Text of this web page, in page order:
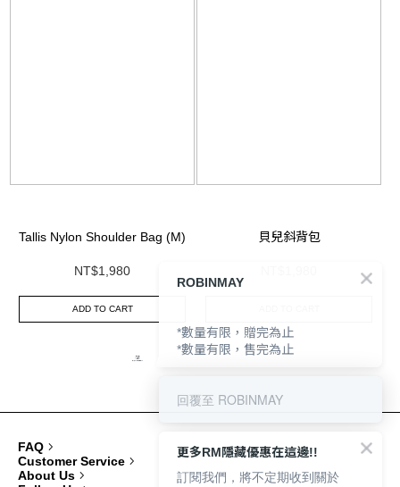
Tallis Nylon Shoulder Bag (M)
NT$1,980
ADD TO CART
貝兒斜背包
FAQ
Customer Service
About Us
*數量有限，贈完為止
*數量有限，售完為止
回覆至 ROBINMAY
更多RM隱藏優惠在這邊!!
訂閱我們，將不定期收到關於